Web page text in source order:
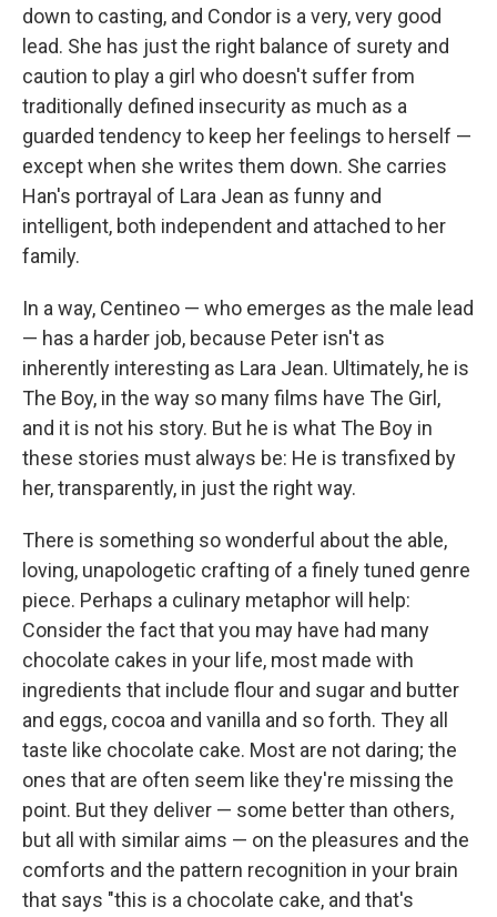
down to casting, and Condor is a very, very good
lead. She has just the right balance of surety and
caution to play a girl who doesn't suffer from
traditionally defined insecurity as much as a
guarded tendency to keep her feelings to herself —
except when she writes them down. She carries
Han's portrayal of Lara Jean as funny and
intelligent, both independent and attached to her
family.
In a way, Centineo — who emerges as the male lead
— has a harder job, because Peter isn't as
inherently interesting as Lara Jean. Ultimately, he is
The Boy, in the way so many films have The Girl,
and it is not his story. But he is what The Boy in
these stories must always be: He is transfixed by
her, transparently, in just the right way.
There is something so wonderful about the able,
loving, unapologetic crafting of a finely tuned genre
piece. Perhaps a culinary metaphor will help:
Consider the fact that you may have had many
chocolate cakes in your life, most made with
ingredients that include flour and sugar and butter
and eggs, cocoa and vanilla and so forth. They all
taste like chocolate cake. Most are not daring; the
ones that are often seem like they're missing the
point. But they deliver — some better than others,
but all with similar aims — on the pleasures and the
comforts and the pattern recognition in your brain
that says "this is a chocolate cake, and that's